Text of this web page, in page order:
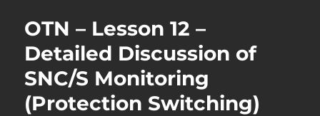
pF_DS
End
Defect
Second)
Performance-
OTN – Lesson 12 –
Detailed Discussion of
SNC/S Monitoring
(Protection Switching)